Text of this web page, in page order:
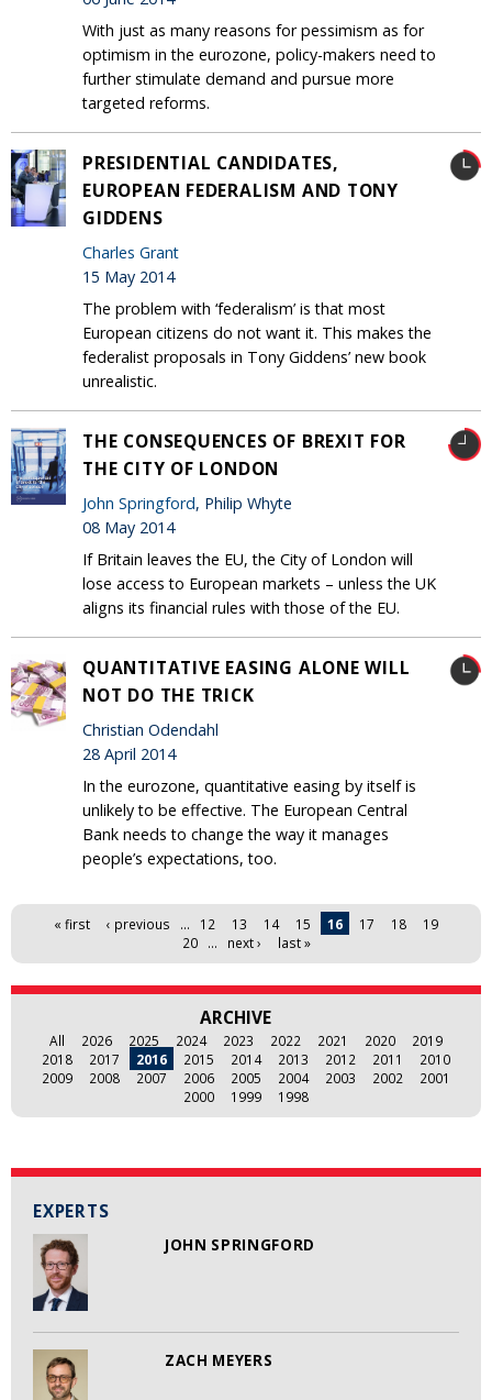
EXPERTS
JOHN SPRINGFORD
ZACH MEYERS
With just as many reasons for pessimism as for
optimism in the eurozone, policy-makers need to
further stimulate demand and pursue more
targeted reforms.
PRESIDENTIAL CANDIDATES,
EUROPEAN FEDERALISM AND TONY
GIDDENS
Charles Grant
15 May 2014
The problem with ‘federalism’ is that most
European citizens do not want it. This makes the
federalist proposals in Tony Giddens’ new book
unrealistic.
THE CONSEQUENCES OF BREXIT FOR
THE CITY OF LONDON
John Springford, Philip Whyte
08 May 2014
If Britain leaves the EU, the City of London will
lose access to European markets – unless the UK
aligns its financial rules with those of the EU.
QUANTITATIVE EASING ALONE WILL
NOT DO THE TRICK
Christian Odendahl
28 April 2014
In the eurozone, quantitative easing by itself is
unlikely to be effective. The European Central
Bank needs to change the way it manages
people’s expectations, too.
Pages« first ‹ previous … 12 13 14 15 16 17 18
19
20
… next › last »
ARCHIVE
All 2026 2025 2024 2023 2022 2021 2020
2019
2018
2017 2016 2015 2014 2013 2012 2011
2010
2009
2008 2007 2006 2005 2004 2003 2002
2001
2000
1999 1998